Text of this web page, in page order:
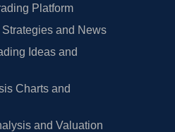
Platform
and News
Ideas and
Charts and
and Valuation